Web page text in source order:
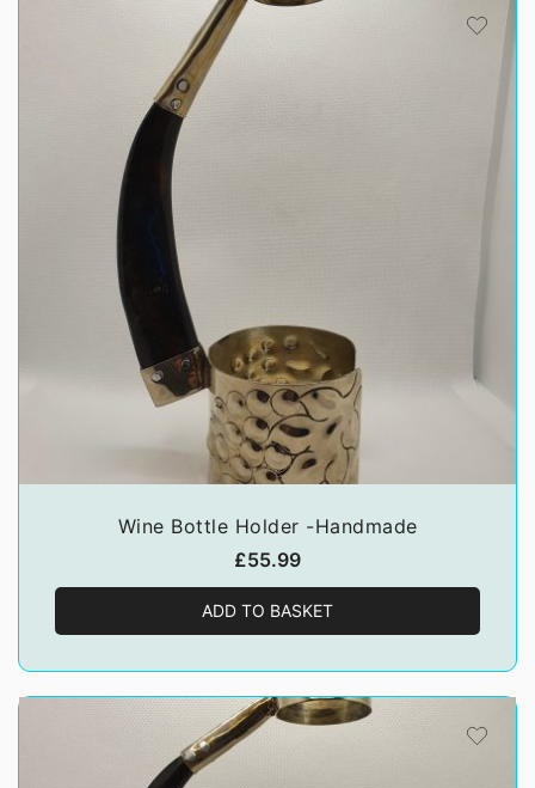
Wine Bottle Holder -Handmade
£55.99
ADD TO BASKET